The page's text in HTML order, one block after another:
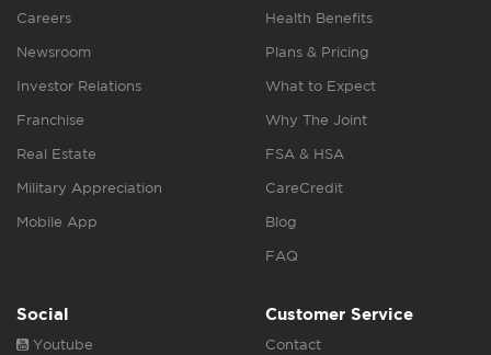
Careers
Newsroom
Investor Relations
Franchise
Real Estate
Military Appreciation
Mobile App
Health Benefits
Plans & Pricing
What to Expect
Why The Joint
FSA & HSA
CareCredit
Blog
FAQ
Social
Youtube
Customer Service
Contact